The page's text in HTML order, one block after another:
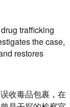
trafficking
the case,
restores
收毒品包裹， 在